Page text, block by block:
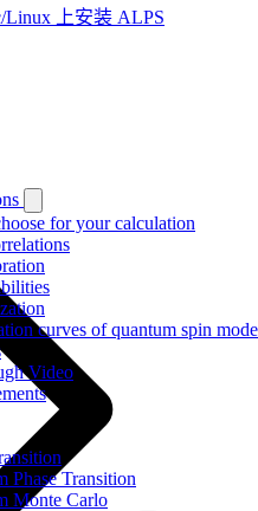
Linux 上安装 ALPS
for your calculation
curves of quantum spin
Video
Phase Transition
Monte Carlo